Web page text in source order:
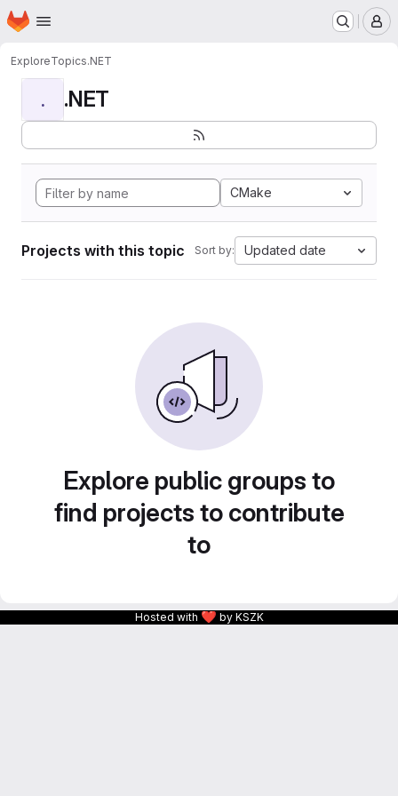
Skip to main content
Homepage
ExploreTopics.NET
. .NET
CMake
Projects with this topic Sort by: Updated date
Explore public groups to
find projects to contribute
to
Hosted with ❤ by KSZK